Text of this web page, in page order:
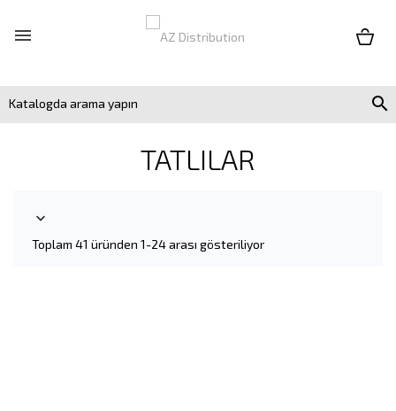


TATLILAR

Toplam 41 üründen 1-24 arası gösteriliyor